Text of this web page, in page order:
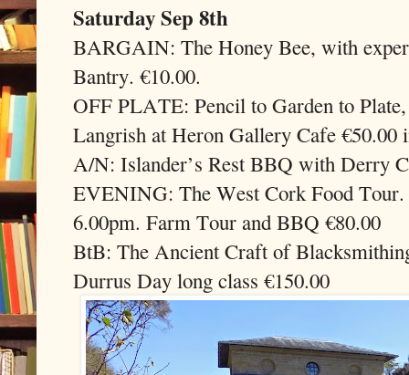
Saturday Sep 8th
BARGAIN: The Honey Bee, with
Bantry. €10.00.
OFF PLATE: Pencil to Garden to
Langrish at Heron Gallery Cafe €50.00
A/N: Islander’s Rest BBQ with Derry
EVENING: The West Cork Food
6.00pm. Farm Tour and BBQ €80.00
BtB: The Ancient Craft of
Durrus Day long class €150.00